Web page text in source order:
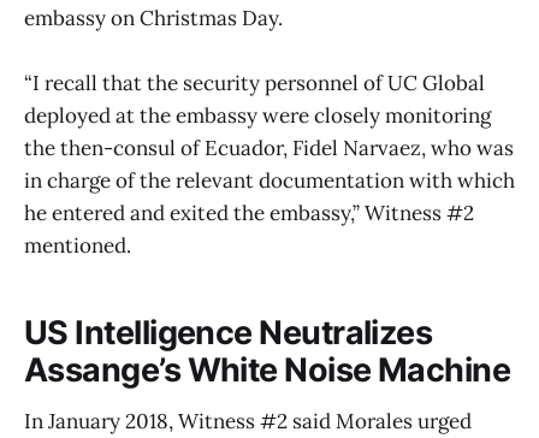
embassy on Christmas Day.
“I recall that the security personnel of UC Global
deployed at the embassy were closely monitoring
the then-consul of Ecuador, Fidel Narvaez, who was
in charge of the relevant documentation with which
he entered and exited the embassy,” Witness #2
mentioned.
US Intelligence Neutralizes
Assange’s White Noise Machine
In January 2018, Witness #2 said Morales urged